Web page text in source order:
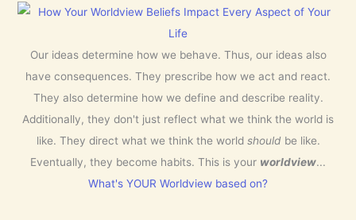
Our ideas determine how we behave. Thus, our ideas also
have consequences. They prescribe how we act and react.
They also determine how we define and describe reality.
Additionally, they don't just reflect what we think the world is
like. They direct what we think the world shouldbe like.
Eventually, they become habits. This is your worldview...
What's YOUR Worldview based on?